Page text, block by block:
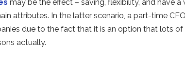
may be the effect – saving, flexibility, and have a
attributes. In the latter scenario, a part-time
due to the fact that it is an option that lots of
actually.